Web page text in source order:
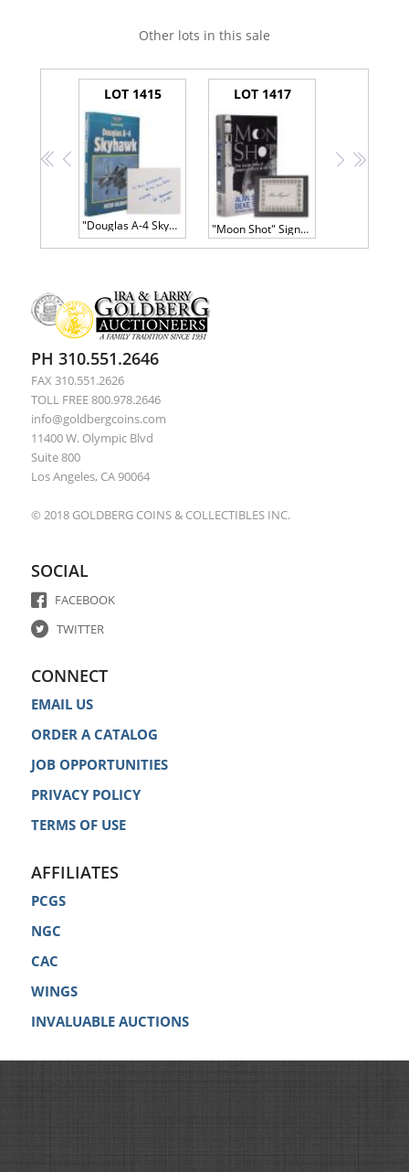
Other lots in this sale
<< <
LOT 1415
"Douglas A-4 Skyhawk" Inscribed and Signed by Designer Ed Heinemann
LOT 1417
"Moon Shot" Signed Bookplate by Alan Shepard, First American in Space
> >>
PH 310.551.2646
FAX 310.551.2626
TOLL FREE 800.978.2646
info@goldbergcoins.com
11400 W. Olympic Blvd
Suite 800
Los Angeles, CA 90064
© 2018 GOLDBERG COINS & COLLECTIBLES INC.
SOCIAL
FACEBOOK
TWITTER
CONNECT
EMAIL US
ORDER A CATALOG
JOB OPPORTUNITIES
PRIVACY POLICY
TERMS OF USE
AFFILIATES
PCGS
NGC
CAC
WINGS
INVALUABLE AUCTIONS